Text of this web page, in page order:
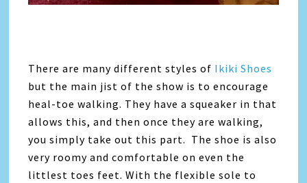
There are many different styles of Ikiki Shoes
but the main jist of the show is to encourage
heal-toe walking. They have a squeaker in that
allows this, and then once they are walking,
you simply take out this part. The shoe is also
very roomy and comfortable on even the
littlest toes feet. With the flexible sole to